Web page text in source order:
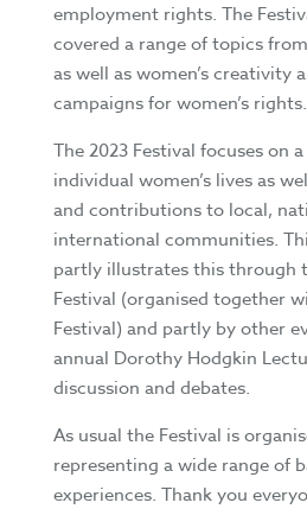
employment rights. The
covered a range of topics
as well as women’s creativity
campaigns for women’s rights.
The 2023 Festival focuses on
individual women’s lives as
and contributions to local,
international communities.
partly illustrates this through
Festival (organised together
Festival) and partly by other
annual Dorothy Hodgkin
discussion and debates.
As usual the Festival is
representing a wide range of
experiences. Thank you